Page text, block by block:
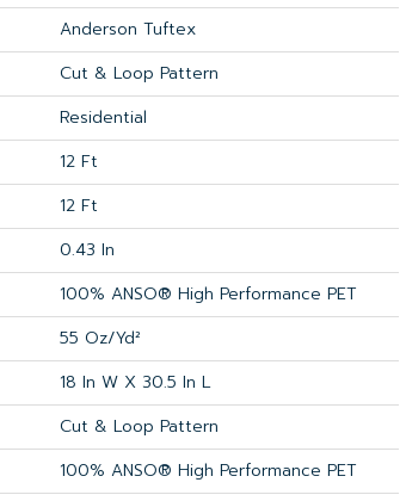
Anderson Tuftex
Cut & Loop Pattern
Residential
12 Ft
12 Ft
0.43 In
100% ANSO® High Performance PET
55 Oz/yd²
18 In W X 30.5 In L
Cut & Loop Pattern
100% ANSO® High Performance PET